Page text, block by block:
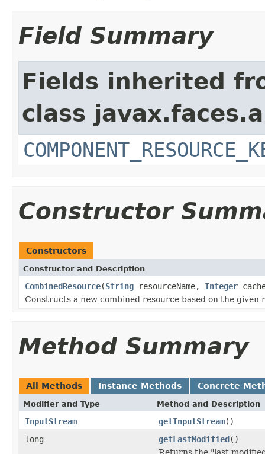
Field Summary
Fields inherited
class
Constructor
Constructors
Constructor and Description
CombinedResource(String resourceName, Integer
Constructs a new combined resource based on the given
Method Summary
All Methods Instance Methods Concrete
Modifier and Type Method and Description
InputStream getInputStream()
long
getLastModified()
Returns the "last